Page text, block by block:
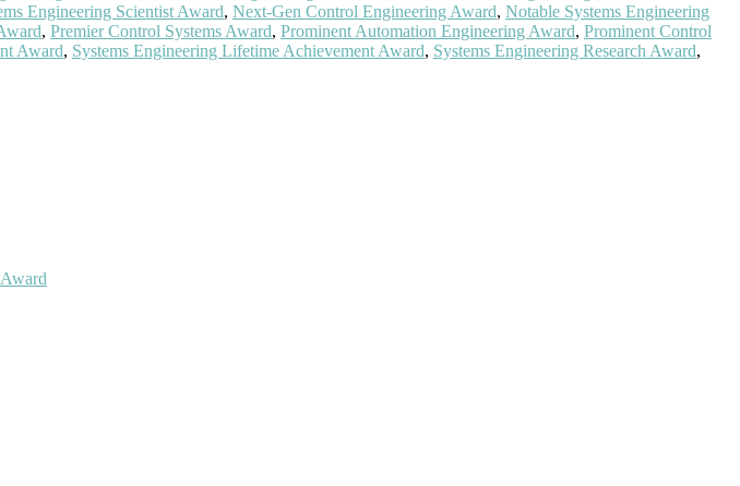
Engineering Scientist Award, Next-Gen Control Engineering Award, Notable Systems Engineering
, Premier Control Systems Award, Prominent Automation Engineering Award, Prominent Control
Award, Systems Engineering Lifetime Achievement Award, Systems Engineering Research Award,